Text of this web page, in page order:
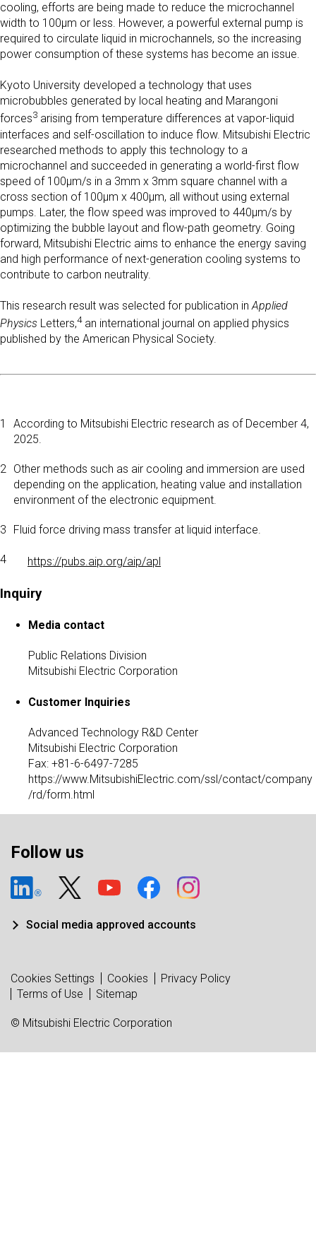
cooling, efforts are being made to reduce the microchannel
width to 100μm or less. However, a powerful external pump is
required to circulate liquid in microchannels, so the increasing
power consumption of these systems has become an issue.
Kyoto University developed a technology that uses
microbubbles generated by local heating and Marangoni
forces3 arising from temperature differences at vapor-liquid
interfaces and self-oscillation to induce flow. Mitsubishi Electric
researched methods to apply this technology to a
microchannel and succeeded in generating a world-first flow
speed of 100μm/s in a 3mm x 3mm square channel with a
cross section of 100µm x 400µm, all without using external
pumps. Later, the flow speed was improved to 440μm/s by
optimizing the bubble layout and flow-path geometry. Going
forward, Mitsubishi Electric aims to enhance the energy saving
and high performance of next-generation cooling systems to
contribute to carbon neutrality.
This research result was selected for publication in Applied
Physics Letters,4an international journal on applied physics
published by the American Physical Society.
1
According to Mitsubishi Electric research as of December 4,
2025.
2 Other methods such as air cooling and immersion are used
depending on the application, heating value and installation
environment of the electronic equipment.
3 Fluid force driving mass transfer at liquid interface.
4 https://pubs.aip.org/aip/apl
Inquiry
Media contact
Public Relations Division
Mitsubishi Electric Corporation
Customer Inquiries
Advanced Technology R&D Center
Mitsubishi Electric Corporation
Fax: +81-6-6497-7285
https://www.MitsubishiElectric.com/ssl/contact/company
/rd/form.html
Follow us
Social media approved accounts
Cookies Settings Cookies
Privacy Policy
Terms of Use
Sitemap
© Mitsubishi Electric Corporation